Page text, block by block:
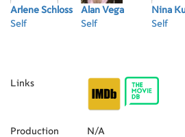
Arlene Schloss
Self
Alan Vega
Self
Nina
Self
Links
Production N/A